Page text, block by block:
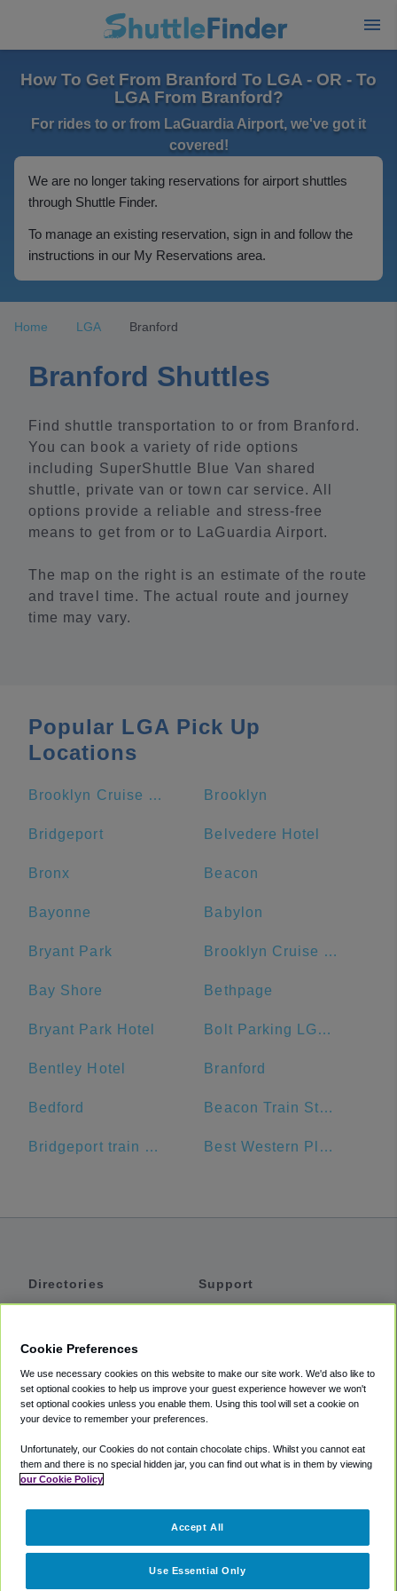
How To Get From Branford To LGA - OR - To
LGA From Branford?
For rides to or from LaGuardia Airport, we've got it
covered!
We are no longer taking reservations for airport shuttles
through Shuttle Finder.
To manage an existing reservation, sign in and follow the
instructions in our My Reservations area.
Home LGA Branford
Branford Shuttles
Find shuttle transportation to or from Branford.
You can book a variety of ride options
including SuperShuttle Blue Van shared
shuttle, private van or town car service. All
options provide a reliable and stress-free
means to get from or to LaGuardia Airport.
The map on the right is an estimate of the route
and travel time. The actual route and journey
time may vary.
Popular LGA Pick Up
Locations
Brooklyn Cruise Terminal Brooklyn
Bridgeport Belvedere Hotel
Bronx Beacon
Bayonne Babylon
Bryant Park Brooklyn Cruise Terminal Parking Lot
Bay Shore Bethpage
Bryant Park Hotel Bolt Parking LGA - LaGuardia Airport Parking
Bentley Hotel Branford
Bedford Beacon Train Station: Main Passenger Pickup
Bridgeport train station Best Western Plus Plaza Hotel
Directories
Private Cars
Coupons
Support
Accessibility
Terms
Cookie Policy
Partners
Cookie Preferences
We use necessary cookies on this website to make our site work. We'd also like to
set optional cookies to help us improve your guest experience however we won't
set optional cookies unless you enable them. Using this tool will set a cookie on
your device to remember your preferences.
Unfortunately, our Cookies do not contain chocolate chips. Whilst you cannot eat
them and there is no special hidden jar, you can find out what is in them by viewing
our Cookie Policy
Use Essential Only
Accept All